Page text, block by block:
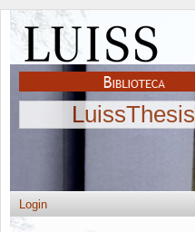
LuissThesis
Login